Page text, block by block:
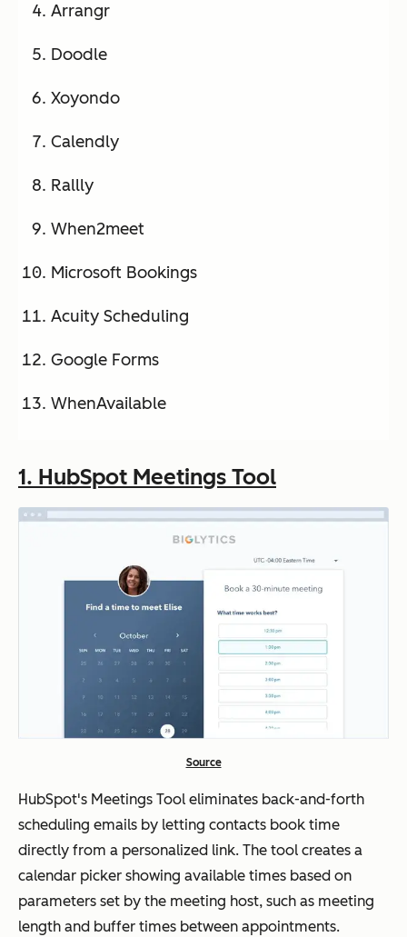
CalendarHero
conferen
integrati
Acuity
Scheduling
Booking
pages,
payment
(Stripe),
and
reminde
r emails
Startin
g at
Group
scheduli
ng polls,
automat
ic
reminde
rs, and
premiu
m
option
s
availab
le
(limi
Arrangr
Doodle
Xoyondo
Calendly
Rallly
When2meet
Microsoft Bookings
Acuity Scheduling
Google Forms
WhenAvailable
1. HubSpot Meetings Tool
Source
HubSpot's Meetings Tool eliminates back-and-forth
scheduling emails by letting contacts book time
directly from a personalized link. The tool creates a
calendar picker showing available times based on
parameters set by the meeting host, such as meeting
length and buffer times between appointments.